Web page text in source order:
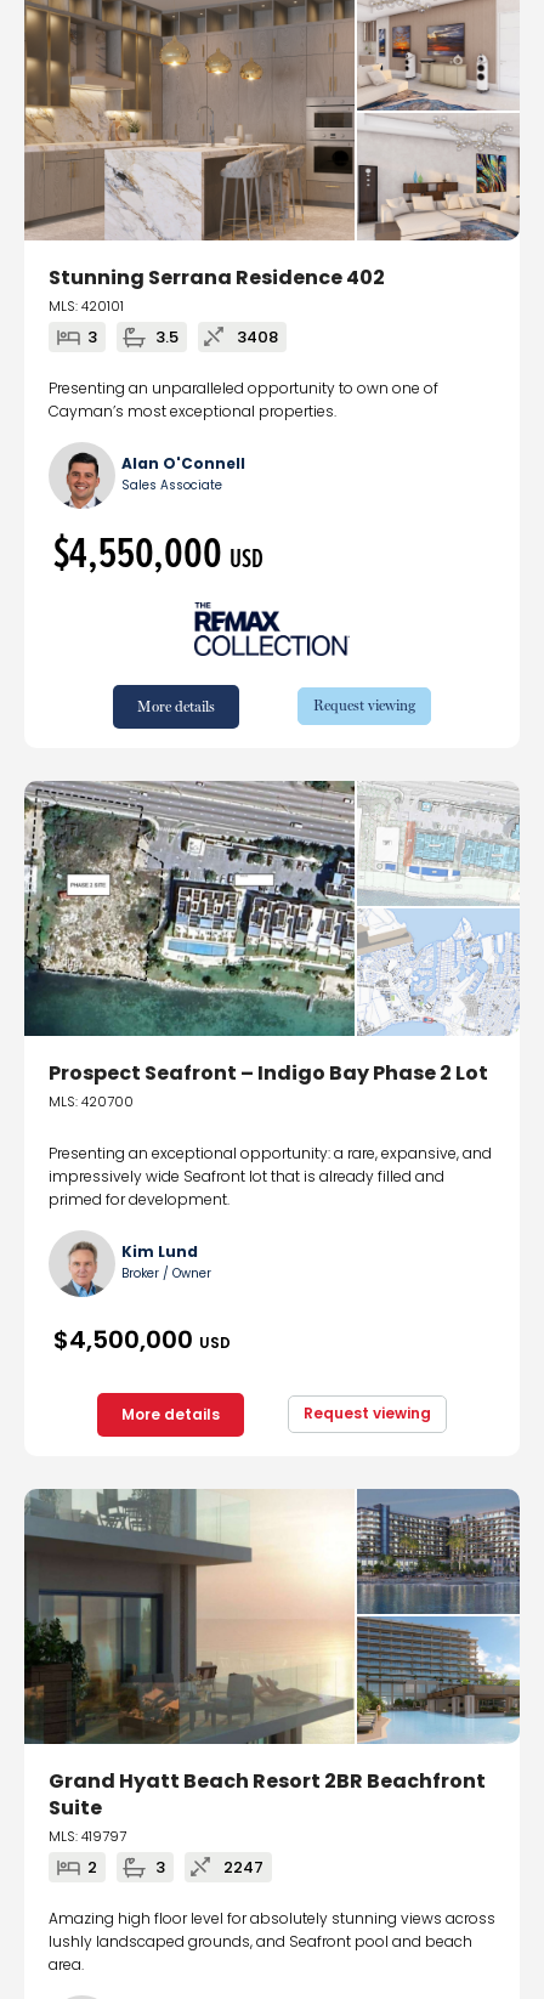
Stunning Serrana Residence 402
MLS: 420101
3 3.5 3408
Presenting an unparalleled opportunity to own one of
Cayman’s most exceptional properties.
Alan O'Connell
Sales Associate
$4,550,000 USD
More details Request viewing
Prospect Seafront – Indigo Bay Phase 2 Lot
MLS: 420700
Presenting an exceptional opportunity: a rare, expansive, and
impressively wide Seafront lot that is already filled and
primed for development.
Kim Lund
Broker / Owner
$4,500,000 USD
More details Request viewing
Grand Hyatt Beach Resort 2BR Beachfront
Suite
MLS: 419797
2 3 2247
Amazing high floor level for absolutely stunning views across
lushly landscaped grounds, and Seafront pool and beach
area.